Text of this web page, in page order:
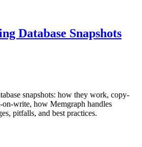
Database Snapshots
snapshots: how they work, copy-
write, how Memgraph handles
pitfalls, and best practices.